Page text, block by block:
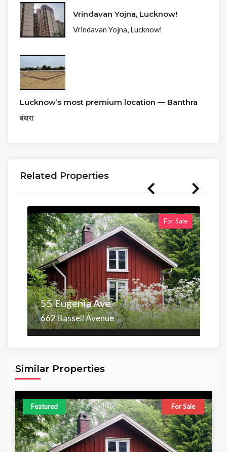
Vrindavan Yojna, Lucknow!
Vrindavan Yojna, Lucknow!
Lucknow’s most premium location — Banthra
बंथरा
Related Properties
For Sale
55 Eugenia Ave
662 Bassell Avenue
Similar Properties
Featured For Sale